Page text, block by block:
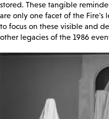
stored. These tangible
are only one facet of the Fire's
to focus on these visible and
other legacies of the 1986